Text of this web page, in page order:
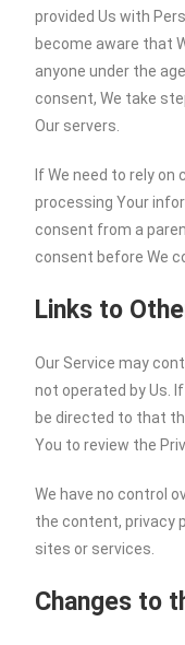
provided Us with
become aware that
anyone under the
consent, We take
Our servers.
If We need to rely
processing Your
consent from a
consent before We
Links to
Our Service may
not operated by Us.
be directed to that
You to review the
We have no control
the content, privacy
sites or services.
Changes to